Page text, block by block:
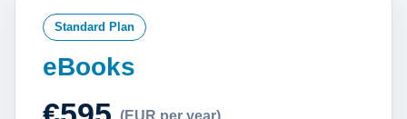
Standard Plan
eBooks
(EUR per year)